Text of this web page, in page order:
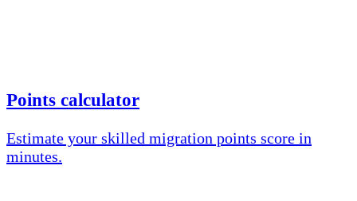
Points calculator
Estimate your skilled migration points score in
minutes.